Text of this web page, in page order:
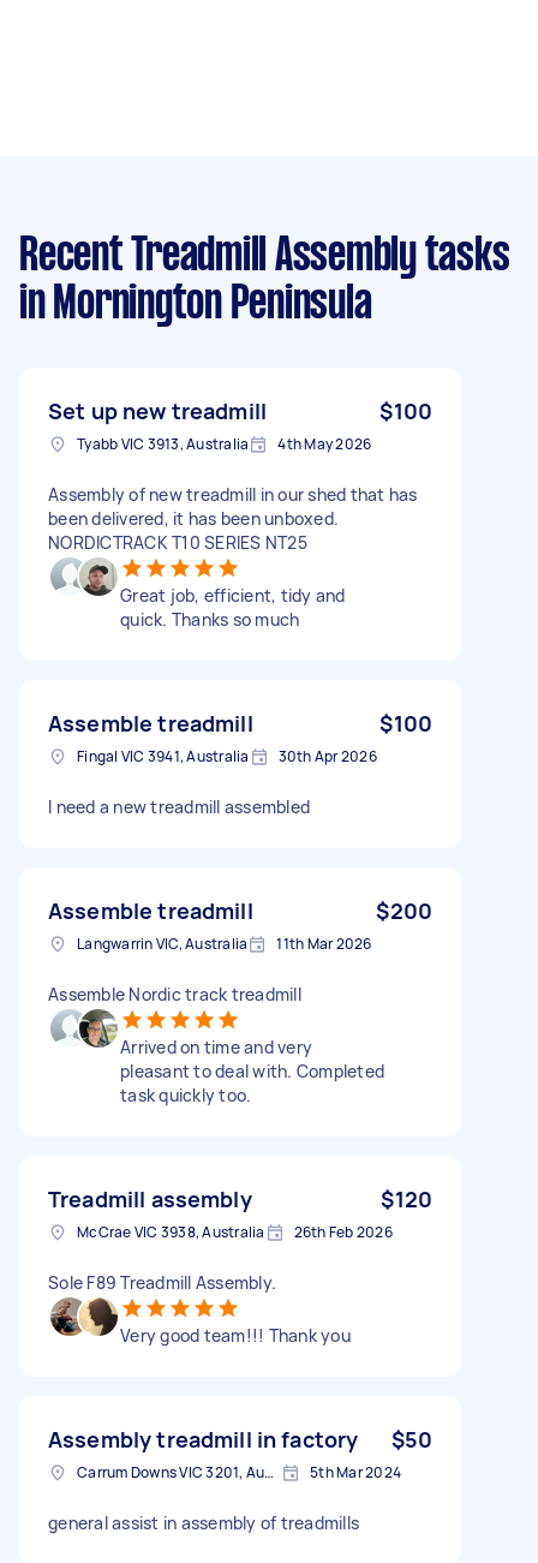
Recent Treadmill Assembly tasks
in Mornington Peninsula
Set up new treadmill $100
Tyabb VIC 3913, Australia 4th May 2026
Assembly of new treadmill in our shed that has
been delivered, it has been unboxed.
NORDICTRACK T10 SERIES NT25
Great job, efficient, tidy and
quick. Thanks so much
Assemble treadmill $100
Fingal VIC 3941, Australia 30th Apr 2026
I need a new treadmill assembled
Assemble treadmill $200
Langwarrin VIC, Australia 11th Mar 2026
Assemble Nordic track treadmill
Arrived on time and very
pleasant to deal with. Completed
task quickly too.
Treadmill assembly $120
McCrae VIC 3938, Australia 26th Feb 2026
Sole F89 Treadmill Assembly.
Very good team!!! Thank you
Assembly treadmill in factory $50
Carrum Downs VIC 3201, Australia 5th Mar 2024
general assist in assembly of treadmills